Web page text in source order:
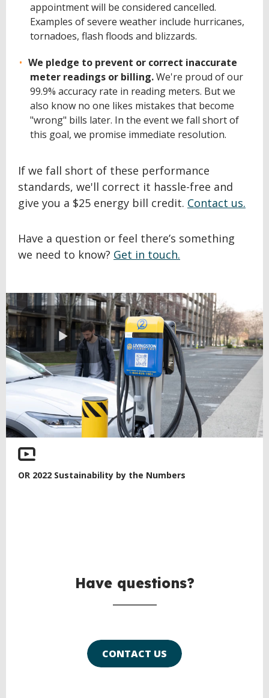
appointment will be considered cancelled.
Examples of severe weather include hurricanes,
tornadoes, flash floods and blizzards.
We pledge to prevent or correct inaccurate
meter readings or billing.We're proud of our
99.9% accuracy rate in reading meters. But we
also know no one likes mistakes that become
"wrong" bills later. In the event we fall short of
this goal, we promise immediate resolution.
If we fall short of these performance
standards, we'll correct it hassle-free and
give you a $25 energy bill credit. Contact us.
Have a question or feel there’s something
we need to know? Get in touch.
Play
Video
OR 2022 Sustainability by the Numbers
Have questions?
CONTACT US